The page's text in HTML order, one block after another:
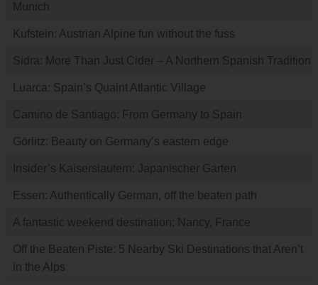
Munich
Kufstein: Austrian Alpine fun without the fuss
Sidra: More Than Just Cider – A Northern Spanish Tradition
Luarca: Spain’s Quaint Atlantic Village
Camino de Santiago: From Germany to Spain
Görlitz: Beauty on Germany’s eastern edge
Insider’s Kaiserslautern: Japanischer Garten
Essen: Authentically German, off the beaten path
A fantastic weekend destination: Nancy, France
Off the Beaten Piste: 5 Nearby Ski Destinations that Aren’t
in the Alps